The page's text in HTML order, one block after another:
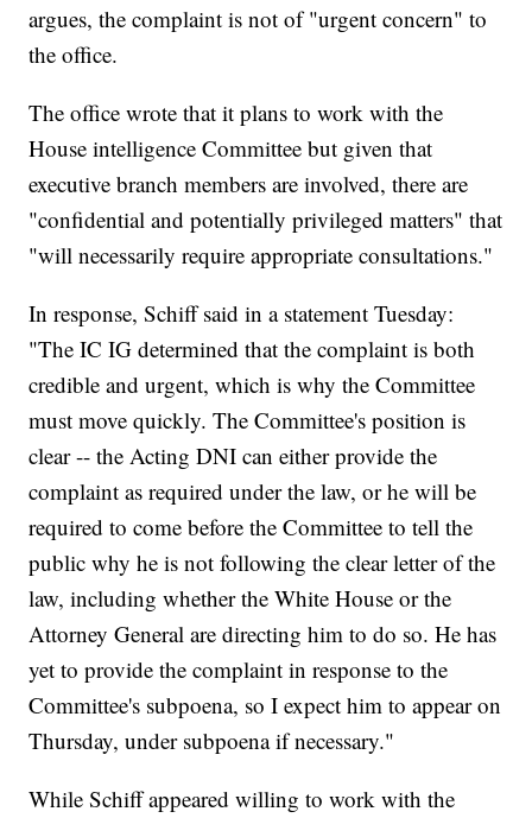
argues, the complaint is not of "urgent concern" to
the office.
The office wrote that it plans to work with the
House intelligence Committee but given that
executive branch members are involved, there are
"confidential and potentially privileged matters" that
"will necessarily require appropriate consultations."
In response, Schiff said in a statement Tuesday:
"The IC IG determined that the complaint is both
credible and urgent, which is why the Committee
must move quickly. The Committee's position is
clear -- the Acting DNI can either provide the
complaint as required under the law, or he will be
required to come before the Committee to tell the
public why he is not following the clear letter of the
law, including whether the White House or the
Attorney General are directing him to do so. He has
yet to provide the complaint in response to the
Committee's subpoena, so I expect him to appear on
Thursday, under subpoena if necessary."
While Schiff appeared willing to work with the